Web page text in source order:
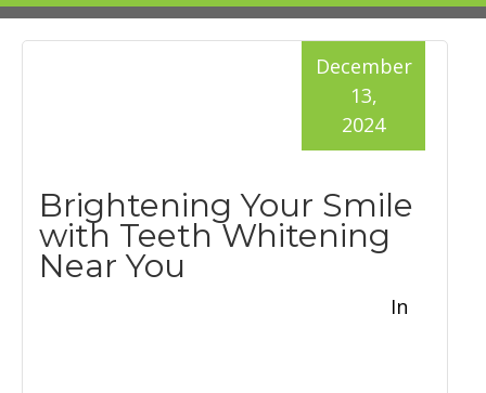
HOME
360 CLEAR BRACES
Brightening Your Smile
with Teeth Whitening
Near You
December
13,
2024
In